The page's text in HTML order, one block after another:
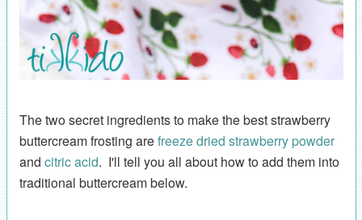
The two secret ingredients to make the best strawberry
buttercream frosting arefreeze dried strawberry powder
and citric acid. I'll tell you all about how to add them into
traditional buttercream below.